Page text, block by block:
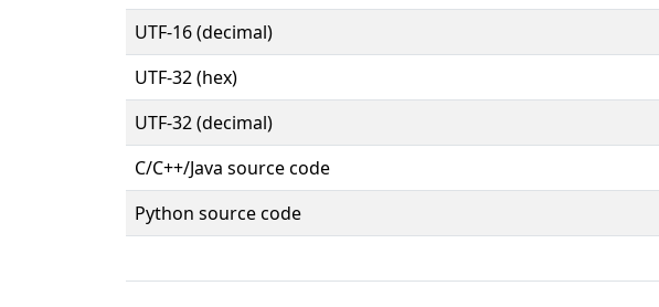
UTF-16 (decimal)
UTF-32 (hex)
UTF-32 (decimal)
C/C++/Java source code
Python source code